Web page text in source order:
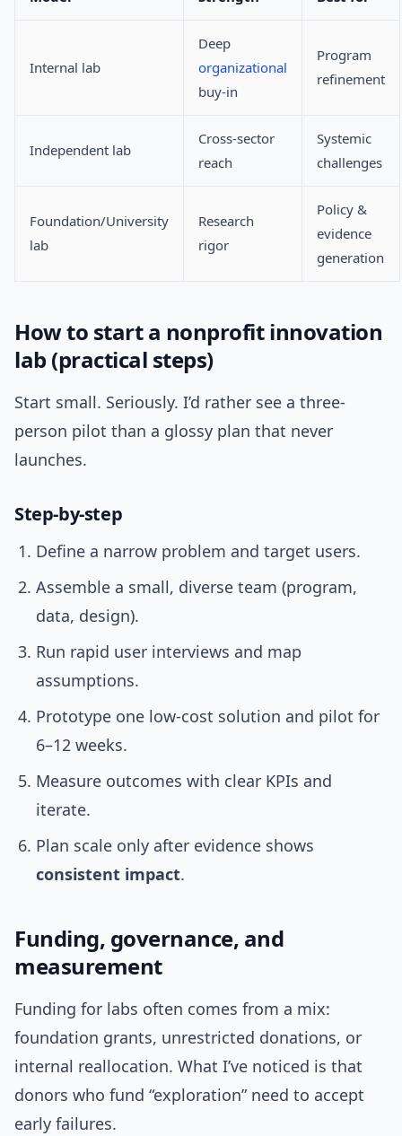
Internal lab
Deep
organizational
buy-in
Program
refinement
Independent lab
Cross-sector
reach
Systemic
challenges
Foundation/University
lab
Research
rigor
Policy &
evidence
generation
How to start a nonprofit innovation
lab (practical steps)
Start small. Seriously. I’d rather see a three-
person pilot than a glossy plan that never
launches.
Step-by-step
Define a narrow problem and target users.
Assemble a small, diverse team (program,
data, design).
Run rapid user interviews and map
assumptions.
Prototype one low-cost solution and pilot for
6–12 weeks.
Measure outcomes with clear KPIs and
iterate.
Plan scale only after evidence shows
consistent impact.
Funding, governance, and
measurement
Funding for labs often comes from a mix:
foundation grants, unrestricted donations, or
internal reallocation. What I’ve noticed is that
donors who fund “exploration” need to accept
early failures.